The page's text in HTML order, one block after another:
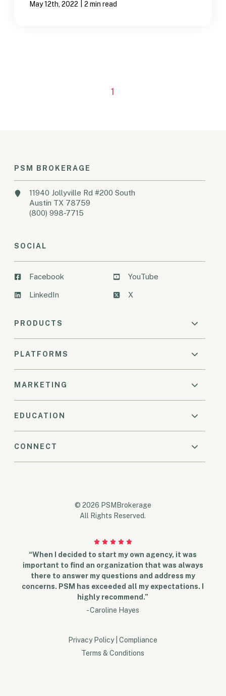
May 12th, 2022 2 min read
1
PSM BROKERAGE
11940 Jollyville Rd #200 South
Austin TX 78759
(800) 998-7715
SOCIAL
Facebook
LinkedIn
YouTube
X
PRODUCTS
PLATFORMS
MARKETING
EDUCATION
CONNECT
© 2026 PSMBrokerage
All Rights Reserved.
“When I decided to start my own agency, it was
important to find an organization that was always
there to answer my questions and address my
concerns. PSM has exceeded all my expectations. I
highly recommend.”
- Caroline Hayes
Privacy Policy
Compliance
Terms & Conditions